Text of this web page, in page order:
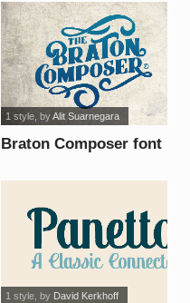
Braton Composer font
1 style, byAlit Suarnegara
1 style, by David Kerkhoff